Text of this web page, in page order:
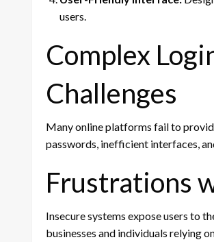
users.
Complex
Challenges
Many online platforms fail to
passwords, inefficient interfaces,
Frustrations
Insecure systems expose users to
businesses and individuals relying